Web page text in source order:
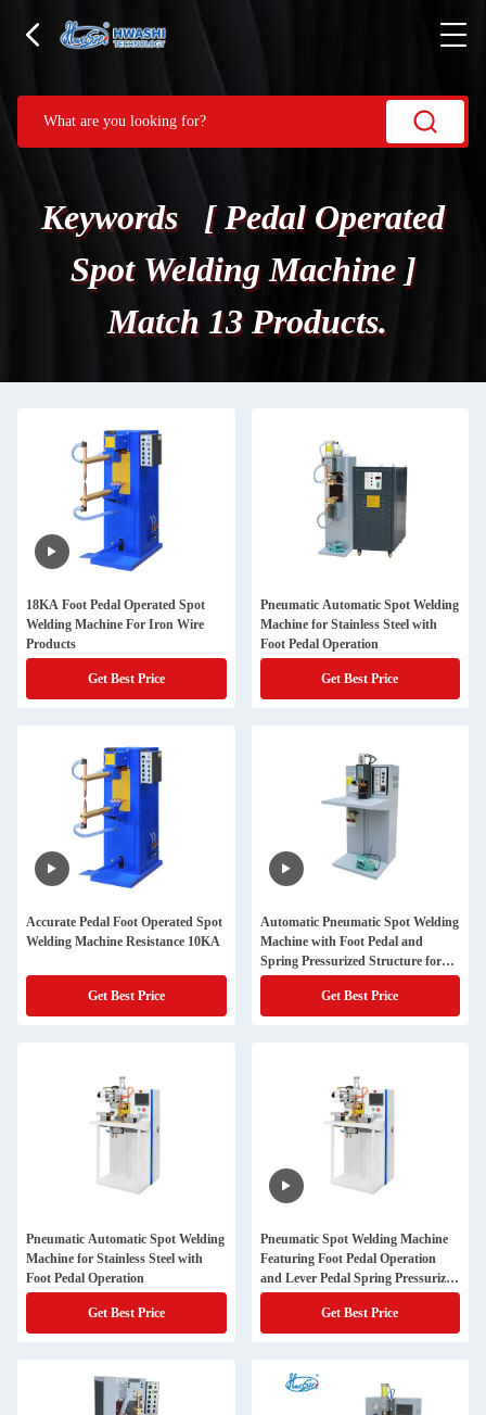
Keywords [ Pedal Operated
Spot Welding Machine ]
Match 13 Products.
18KA Foot Pedal Operated Spot
Welding Machine For Iron Wire
Products
Get Best Price
Pneumatic Automatic Spot Welding
Machine for Stainless Steel with
Foot Pedal Operation
Get Best Price
Accurate Pedal Foot Operated Spot
Welding Machine Resistance 10KA
Get Best Price
Automatic Pneumatic Spot Welding
Machine with Foot Pedal and
Spring Pressurized Structure for
Stainless Steel Wire Mesh
Get Best Price
Pneumatic Automatic Spot Welding
Machine for Stainless Steel with
Foot Pedal Operation
Get Best Price
Pneumatic Spot Welding Machine
Featuring Foot Pedal Operation
and Lever Pedal Spring Pressurized
Structure for Stainless Steel Wire
Mesh WeldingGet Best Price